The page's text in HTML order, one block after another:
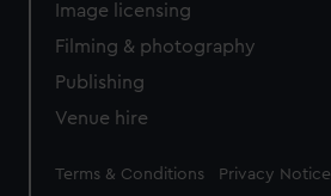
Image licensing
Filming & photography
Publishing
Venue hire
Legal
Terms & Conditions Privacy Notice